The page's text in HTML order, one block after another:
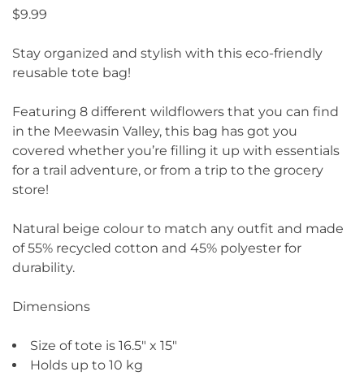
$9.99
Stay organized and stylish with this eco-friendly
reusable tote bag!
Featuring 8 different wildflowers that you can find
in the Meewasin Valley, this bag has got you
covered whether you’re filling it up with essentials
for a trail adventure, or from a trip to the grocery
store!
Natural beige colour to match any outfit and made
of 55% recycled cotton and 45% polyester for
durability.
Dimensions
Size of tote is 16.5″ x 15″
Holds up to 10 kg